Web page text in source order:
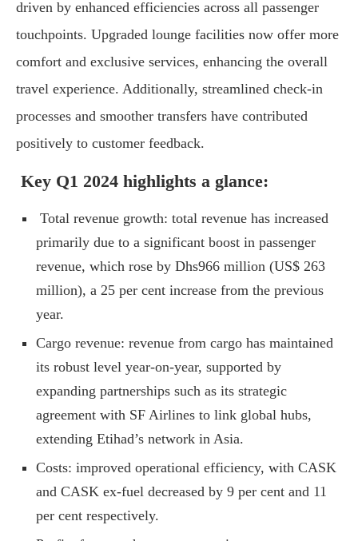
driven by enhanced efficiencies across all passenger
touchpoints. Upgraded lounge facilities now offer more
comfort and exclusive services, enhancing the overall
travel experience. Additionally, streamlined check-in
processes and smoother transfers have contributed
positively to customer feedback.
Key Q1 2024 highlights a glance:
Total revenue growth: total revenue has increased
primarily due to a significant boost in passenger
revenue, which rose by Dhs966 million (US$ 263
million), a 25 per cent increase from the previous
year.
Cargo revenue: revenue from cargo has maintained
its robust level year-on-year, supported by
expanding partnerships such as its strategic
agreement with SF Airlines to link global hubs,
extending Etihad’s network in Asia.
Costs: improved operational efficiency, with CASK
and CASK ex-fuel decreased by 9 per cent and 11
per cent respectively.